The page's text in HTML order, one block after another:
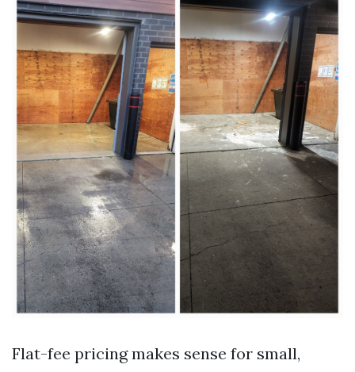
Flat-fee pricing makes sense for small,